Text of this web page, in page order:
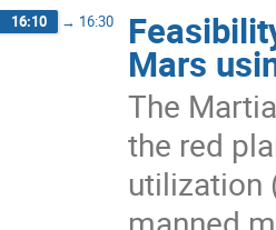
16:10 → 16:30
Mars
The
the red
utilization